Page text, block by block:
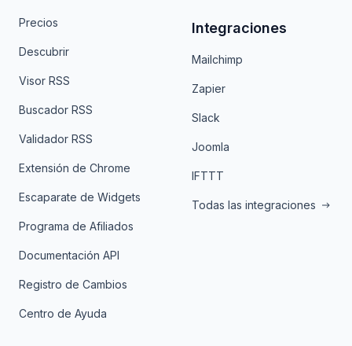
Precios
Descubrir
Visor RSS
Buscador RSS
Validador RSS
Extensión de Chrome
Escaparate de Widgets
Programa de Afiliados
Documentación API
Registro de Cambios
Centro de Ayuda
Integraciones
Mailchimp
Zapier
Slack
Joomla
IFTTT
Todas las integraciones